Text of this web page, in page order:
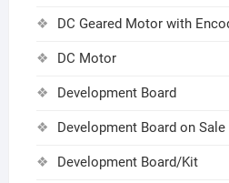
DC Geared Motor with
DC Motor
Development Board
Development Board on Sale
Development Board/Kit